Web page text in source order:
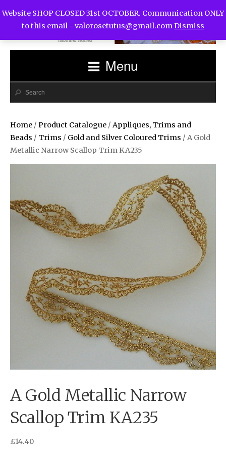
Menu
Home / Product Catalogue / Appliques, Trims and
Beads / Trims / Gold and Silver Coloured Trims / A Gold
Metallic Narrow Scallop Trim KA235
A Gold Metallic Narrow
Scallop Trim KA235
£14.40
Website SHOP CLOSED 31st OCTOBER. Communication ONLY
to this email - valorosetutus@gmail.comDismiss